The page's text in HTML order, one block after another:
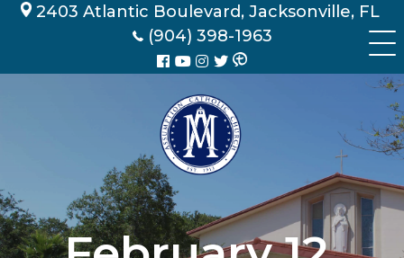
Skip 2403 Atlantic Boulevard, Jacksonville, FL
(904) 398-1963